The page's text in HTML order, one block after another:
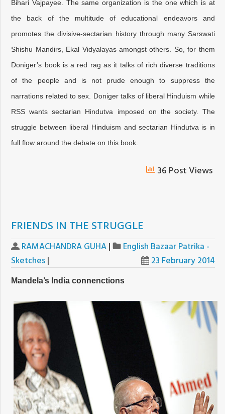
Bihari Vajpayee. The same organization is the one which is at
the back of the multitude of educational endeavors and
promotes the divisive-sectarian history through many Sarswati
Shishu Mandirs, Ekal Vidyalayas amongst others. So, for them
Doniger’s book is a red rag as it talks of rich diverse traditions
of the people and is not prude enough to suppress the
narrations related to sex. Doniger talks of liberal Hinduism while
RSS wants sectarian Hindutva imposed on the society. The
struggle between liberal Hinduism and sectarian Hindutva is in
full flow around the debate on this book.
36 Post Views
FRIENDS IN THE STRUGGLE
RAMACHANDRA GUHA |
English Bazaar Patrika -
Sketches | 23 February 2014
Mandela’s India connenctions